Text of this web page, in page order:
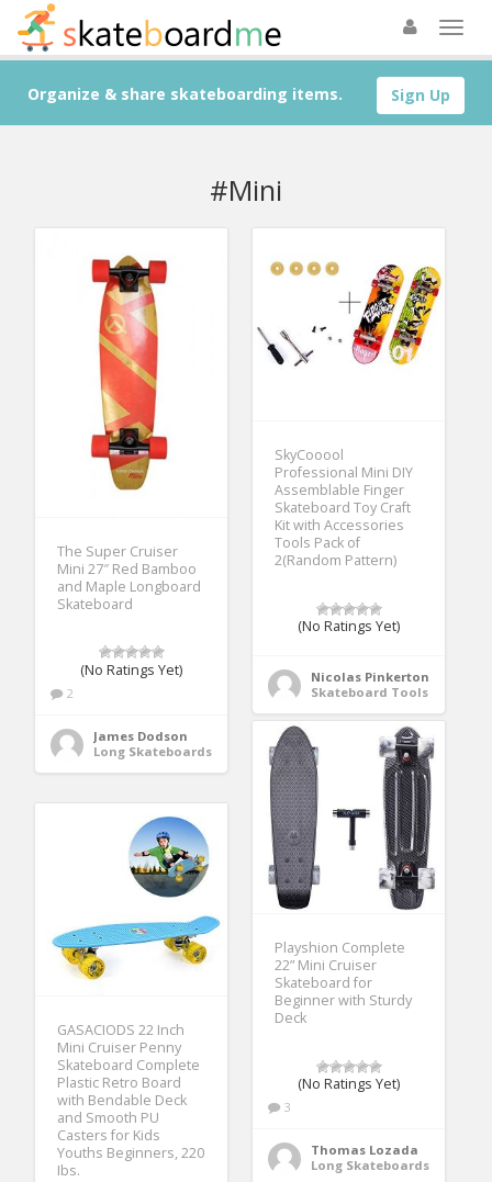
Sign Up
Organize & share skateboarding items.
#Mini
The Super Cruiser
Mini 27″ Red Bamboo
and Maple Longboard
Skateboard
(No Ratings Yet)
2
James Dodson
Long Skateboards
SkyCooool
Professional Mini DIY
Assemblable Finger
Skateboard Toy Craft
Kit with Accessories
Tools Pack of
2(Random Pattern)
(No Ratings Yet)
Nicolas Pinkerton
Skateboard Tools
Playshion Complete
22” Mini Cruiser
Skateboard for
Beginner with Sturdy
Deck
(No Ratings Yet)
3
Thomas Lozada
Long Skateboards
GASACIODS 22 Inch
Mini Cruiser Penny
Skateboard Complete
Plastic Retro Board
with Bendable Deck
and Smooth PU
Casters for Kids
Youths Beginners, 220
Ibs.